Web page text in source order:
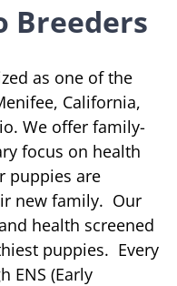
Breeders
as one of the
California,
We offer family-
focus on health
puppies are
new family. Our
health screened
puppies. Every
ENS (Early